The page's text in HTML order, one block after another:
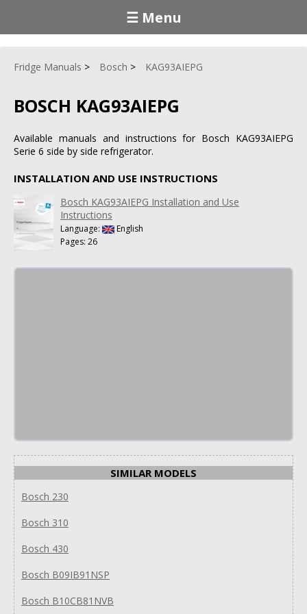
☰ Menu
Fridge Manuals Bosch KAG93AIEPG
BOSCH KAG93AIEPG
Available manuals and instructions for Bosch KAG93AIEPG
Serie 6 side by side refrigerator.
INSTALLATION AND USE INSTRUCTIONS
Bosch KAG93AIEPG Installation and Use
Instructions
Language:
English
Pages: 26
SIMILAR MODELS
Bosch 230
Bosch 310
Bosch 430
Bosch B09IB91NSP
Bosch B10CB81NVB